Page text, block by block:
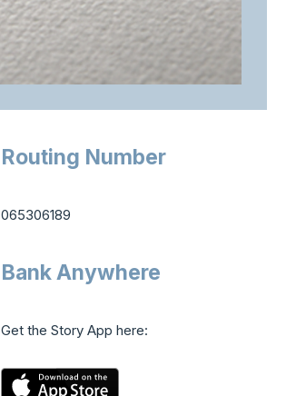
Routing Number
065306189
Bank Anywhere
Get the Story App here: